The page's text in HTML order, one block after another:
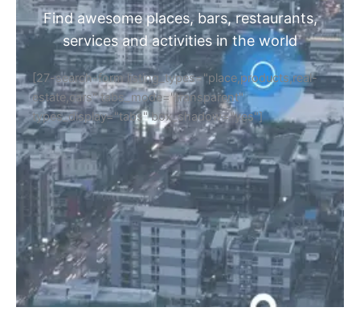
Find awesome places, bars, restaurants,
services and activities in the world
[27-search-form listing_types="place,products,real-
estate,cars" tabs_mode="transparent"
types_display="tabs" box_shadow="yes"]